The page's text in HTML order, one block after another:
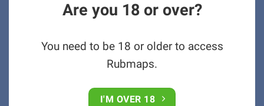
Are you 18 or over?
You need to be 18 or older to access
Rubmaps.
I'M OVER 18